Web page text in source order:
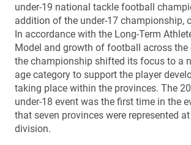
under-19 national tackle football
addition of the under-17 championship,
In accordance with the Long-Term
Model and growth of football across the
the championship shifted its focus to a
age category to support the player
taking place within the provinces. The
under-18 event was the first time in the
that seven provinces were represented
division.